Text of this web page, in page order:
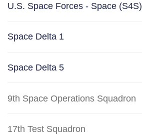
U.S. Space Forces - Space (S4S)
Space Delta 1
Space Delta 5
9th Space Operations Squadron
17th Test Squadron